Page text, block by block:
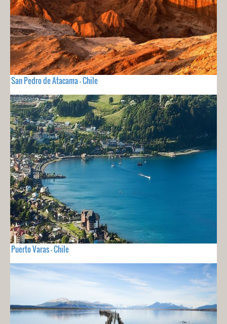
San Pedro de Atacama - Chile
Puerto Varas - Chile